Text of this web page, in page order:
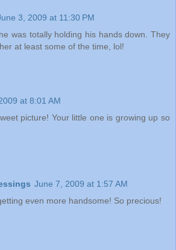
3, 2009 at 11:30 PM
was totally holding his hands down. They
at least some of the time, lol!
at 8:01 AM
picture! Your little one is growing up so
June 7, 2009 at 1:57 AM
even more handsome! So precious!